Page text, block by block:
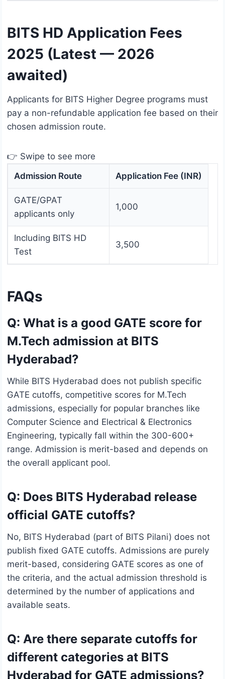
BITS HD Application Fees
2025 (Latest — 2026
awaited)
Applicants for BITS Higher Degree programs must
pay a non-refundable application fee based on their
chosen admission route.
👉 Swipe to see more
Admission Route
Application Fee (INR)
GATE/GPAT
applicants only
1,000
Including BITS HD
Test
3,500
FAQs
Q: What is a good GATE score for
M.Tech admission at BITS
Hyderabad?
While BITS Hyderabad does not publish specific
GATE cutoffs, competitive scores for M.Tech
admissions, especially for popular branches like
Computer Science and Electrical & Electronics
Engineering, typically fall within the 300-600+
range. Admission is merit-based and depends on
the overall applicant pool.
Q: Does BITS Hyderabad release
official GATE cutoffs?
No, BITS Hyderabad (part of BITS Pilani) does not
publish fixed GATE cutoffs. Admissions are purely
merit-based, considering GATE scores as one of
the criteria, and the actual admission threshold is
determined by the number of applications and
available seats.
Q: Are there separate cutoffs for
different categories at BITS
Hyderabad for GATE admissions?